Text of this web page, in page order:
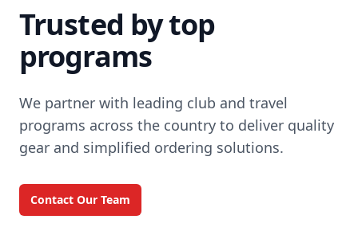
Trusted by top
programs
We partner with leading club and travel
programs across the country to deliver quality
gear and simplified ordering solutions.
Contact Our Team